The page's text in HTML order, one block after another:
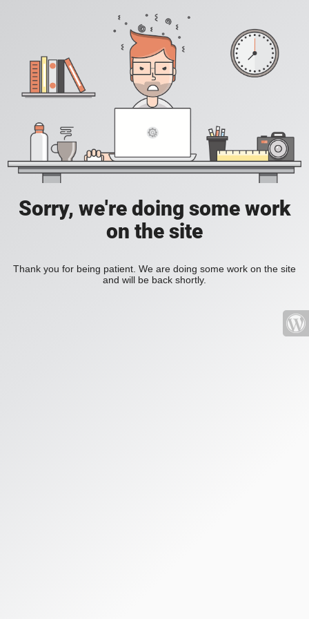
Sorry, we're doing some work
on the site
Thank you for being patient. We are doing some work on the site
and will be back shortly.